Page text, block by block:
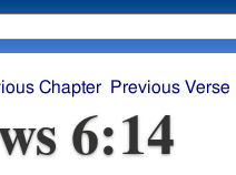
6:14
Chapter Previous Verse